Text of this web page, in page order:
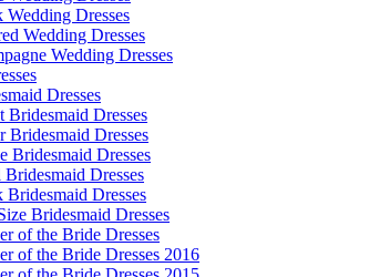
Wedding Dresses
Wedding Dresses
Wedding Dresses
Dresses
Bridesmaid Dresses
Bridesmaid Dresses
Bridesmaid Dresses
Bridesmaid Dresses
Bridesmaid Dresses
Bridesmaid Dresses
of the Bride Dresses
of the Bride Dresses 2016